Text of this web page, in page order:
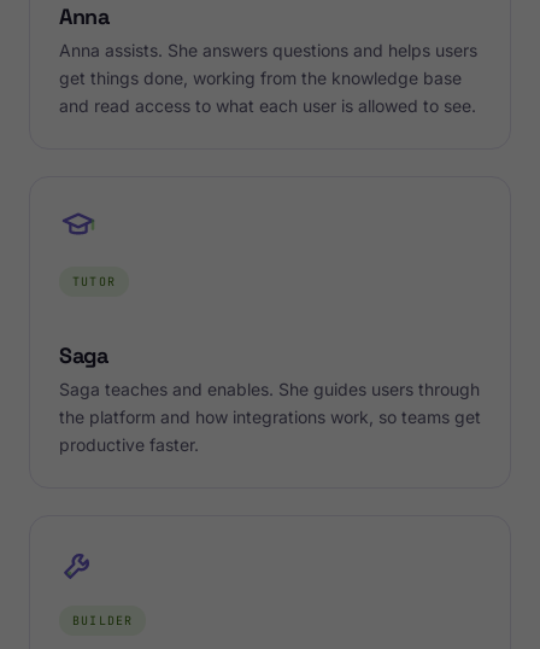
Anna
Anna assists. She answers questions and helps users
get things done, working from the knowledge base
and read access to what each user is allowed to see.
TUTOR
Saga
Saga teaches and enables. She guides users through
the platform and how integrations work, so teams get
productive faster.
BUILDER